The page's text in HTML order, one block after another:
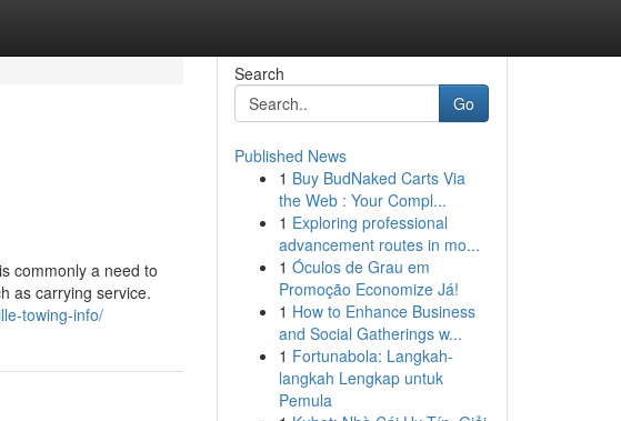
commonly a need to
as carrying service.
towing-info/
Search
Go
Published News
1 Buy BudNaked Carts Via
the Web : Your Compl...
1 Exploring professional
advancement routes in mo...
1 Óculos de Grau em
Promoção Economize Já!
1 How to Enhance Business
and Social Gatherings w...
1 Fortunabola: Langkah-
langkah Lengkap untuk
Pemula